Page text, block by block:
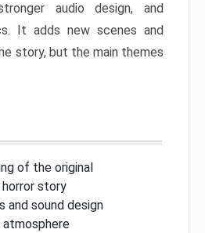
audio design, and
It adds new scenes and
story, but the main themes
of the original
story
and sound design
atmosphere